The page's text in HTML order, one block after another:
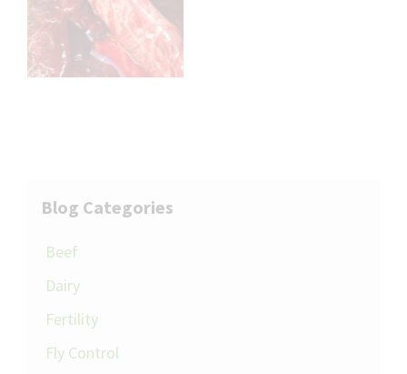
Blog Categories
Beef
Dairy
Fertility
Fly Control